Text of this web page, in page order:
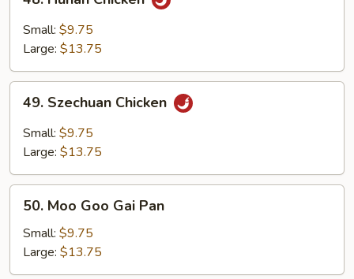
Hunan
Chicken
Small: $9.75
Large: $13.75
49.
Szechuan
Chicken
49. Szechuan Chicken
Small: $9.75
Large: $13.75
50.
Moo
Goo
Gai
Pan
50. Moo Goo Gai Pan
Small: $9.75
Large: $13.75